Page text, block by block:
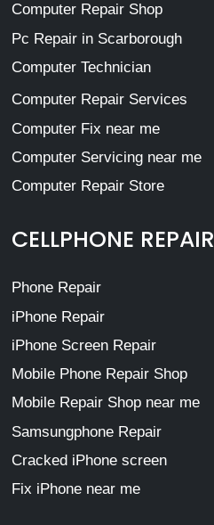
Computer Repair Shop
Pc Repair in Scarborough
Computer Technician
Computer Repair Services
Computer Fix near me
Computer Servicing near me
Computer Repair Store
CELLPHONE REPAIR
Phone Repair
iPhone Repair
iPhone Screen Repair
Mobile Phone Repair Shop
Mobile Repair Shop near me
Samsungphone Repair
Cracked iPhone screen
Fix iPhone near me